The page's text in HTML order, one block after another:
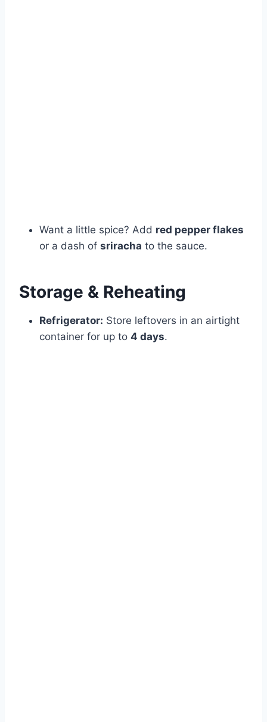
Want a little spice? Add red pepper flakes
or a dash of sriracha to the sauce.
Storage & Reheating
Refrigerator: Store leftovers in an airtight
container for up to 4 days.